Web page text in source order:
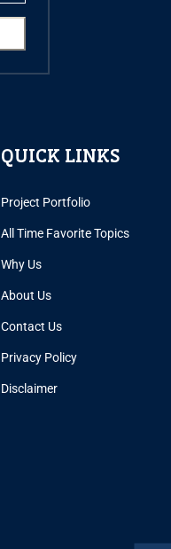
QUICK LINKS
Project Portfolio
All Time Favorite Topics
Why Us
About Us
Contact Us
Privacy Policy
Disclaimer